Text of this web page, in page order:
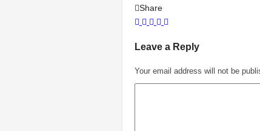
Share
Leave a Reply
Your email address will not be